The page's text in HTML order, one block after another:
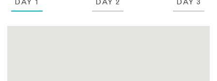
DAY 1 DAY 2 DAY 3